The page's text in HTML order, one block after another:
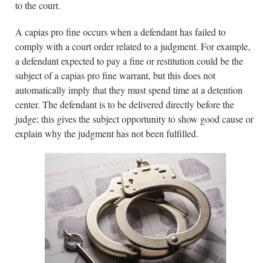
to the court.
A capias pro fine occurs when a defendant has failed to
comply with a court order related to a judgment. For example,
a defendant expected to pay a fine or restitution could be the
subject of a capias pro fine warrant, but this does not
automatically imply that they must spend time at a detention
center. The defendant is to be delivered directly before the
judge; this gives the subject opportunity to show good cause or
explain why the judgment has not been fulfilled.